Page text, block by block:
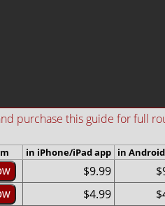
purchase this guide for full
in iPhone/iPad app in
$9.99
$4.99